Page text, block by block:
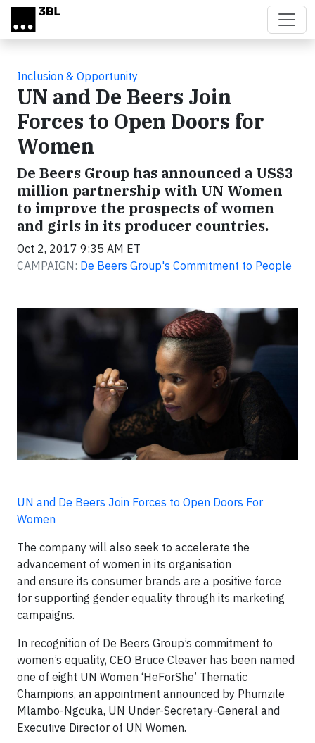
Skip to main content
Inclusion & Opportunity
UN and De Beers Join
Forces to Open Doors for
Women
De Beers Group has announced a US$3
million partnership with UN Women
to improve the prospects of women
and girls in its producer countries.
Oct 2, 2017 9:35 AM ET
CAMPAIGN: De Beers Group's Commitment to People
UN and De Beers Join Forces to Open Doors For
Women
The company will also seek to accelerate the
advancement of women in its organisation
and ensure its consumer brands are a positive force
for supporting gender equality through its marketing
campaigns.
In recognition of De Beers Group’s commitment to
women’s equality, CEO Bruce Cleaver has been named
one of eight UN Women ‘HeForShe’ Thematic
Champions, an appointment announced by Phumzile
Mlambo-Ngcuka, UN Under-Secretary-General and
Executive Director of UN Women.